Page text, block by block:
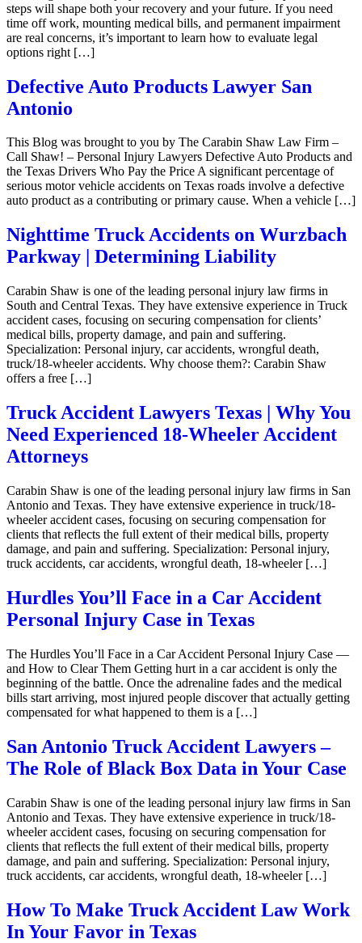
steps will shape both your recovery and your future. If you need
time off work, mounting medical bills, and permanent impairment
are real concerns, it’s important to learn how to evaluate legal
options right […]
Defective Auto Products Lawyer San
Antonio
This Blog was brought to you by The Carabin Shaw Law Firm –
Call Shaw! – Personal Injury Lawyers Defective Auto Products and
the Texas Drivers Who Pay the Price A significant percentage of
serious motor vehicle accidents on Texas roads involve a defective
auto product as a contributing or primary cause. When a vehicle […]
Nighttime Truck Accidents on Wurzbach
Parkway | Determining Liability
Carabin Shaw is one of the leading personal injury law firms in
South and Central Texas. They have extensive experience in Truck
accident cases, focusing on securing compensation for clients’
medical bills, property damage, and pain and suffering.
Specialization: Personal injury, car accidents, wrongful death,
truck/18-wheeler accidents. Why choose them?: Carabin Shaw
offers a free […]
Truck Accident Lawyers Texas | Why You
Need Experienced 18-Wheeler Accident
Attorneys
Carabin Shaw is one of the leading personal injury law firms in San
Antonio and Texas. They have extensive experience in truck/18-
wheeler accident cases, focusing on securing compensation for
clients that reflects the full extent of their medical bills, property
damage, and pain and suffering. Specialization: Personal injury,
truck accidents, car accidents, wrongful death, 18-wheeler […]
Hurdles You’ll Face in a Car Accident
Personal Injury Case in Texas
The Hurdles You’ll Face in a Car Accident Personal Injury Case —
and How to Clear Them Getting hurt in a car accident is only the
beginning of the battle. Once the adrenaline fades and the medical
bills start arriving, most injured people discover that actually getting
compensated for what happened to them is a […]
San Antonio Truck Accident Lawyers –
The Role of Black Box Data in Your Case
Carabin Shaw is one of the leading personal injury law firms in San
Antonio and Texas. They have extensive experience in truck/18-
wheeler accident cases, focusing on securing compensation for
clients that reflects the full extent of their medical bills, property
damage, and pain and suffering. Specialization: Personal injury,
truck accidents, car accidents, wrongful death, 18-wheeler […]
How To Make Truck Accident Law Work
In Your Favor in Texas